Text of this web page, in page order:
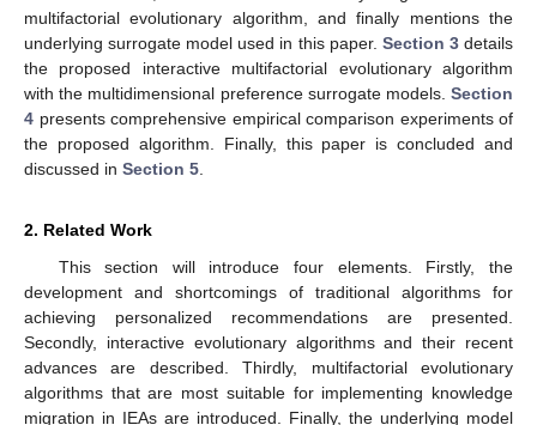
multifactorial evolutionary algorithm, and finally mentions the
underlying surrogate model used in this paper. Section 3details
the proposed interactive multifactorial evolutionary algorithm
with the multidimensional preference surrogate models. Section
4 presents comprehensive empirical comparison experiments of
the proposed algorithm. Finally, this paper is concluded and
discussed in Section 5
2. Related Work
This section will introduce four elements. Firstly, the
development and shortcomings of traditional algorithms for
achieving personalized recommendations are presented.
Secondly, interactive evolutionary algorithms and their recent
advances are described. Thirdly, multifactorial evolutionary
algorithms that are most suitable for implementing knowledge
migration in IEAs are introduced. Finally, the underlying model